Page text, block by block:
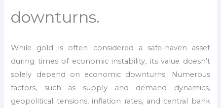
downturns.
While gold is often considered a safe-haven asset
during times of economic instability, its value doesn’t
solely depend on economic downturns. Numerous
factors, such as supply and demand dynamics,
geopolitical tensions, inflation rates, and central bank